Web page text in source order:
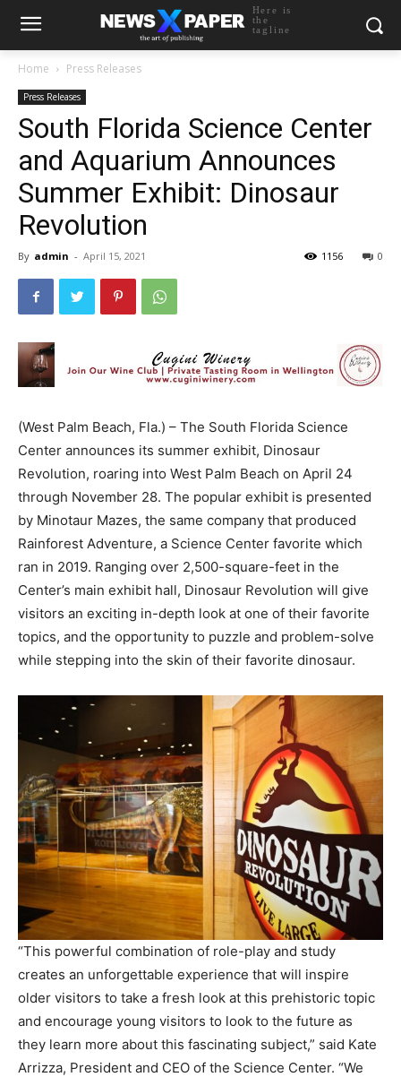
Here is
the
tagline
Home Press Releases
Press Releases
South Florida Science Center
and Aquarium Announces
Summer Exhibit: Dinosaur
Revolution
By admin - April 15, 2021 0
1156
(West Palm Beach, Fla.) – The South Florida Science
Center announces its summer exhibit, Dinosaur
Revolution, roaring into West Palm Beach on April 24
through November 28. The popular exhibit is presented
by Minotaur Mazes, the same company that produced
Rainforest Adventure, a Science Center favorite which
ran in 2019. Ranging over 2,500-square-feet in the
Center’s main exhibit hall, Dinosaur Revolution will give
visitors an exciting in-depth look at one of their favorite
topics, and the opportunity to puzzle and problem-solve
while stepping into the skin of their favorite dinosaur.
“This powerful combination of role-play and study
creates an unforgettable experience that will inspire
older visitors to take a fresh look at this prehistoric topic
and encourage young visitors to look to the future as
they learn more about this fascinating subject,” said Kate
Arrizza, President and CEO of the Science Center. “We